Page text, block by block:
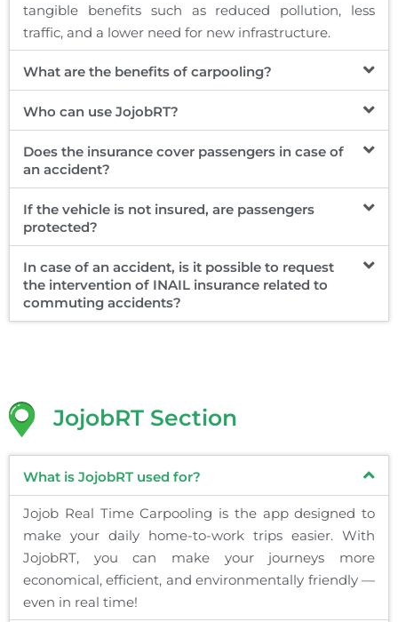
tangible benefits such as reduced pollution, less
traffic, and a lower need for new infrastructure.
What are the benefits of carpooling?
Who can use JojobRT?
Does the insurance cover passengers in case of
an accident?
If the vehicle is not insured, are passengers
protected?
In case of an accident, is it possible to request
the intervention of INAIL insurance related to
commuting accidents?
JojobRT Section
What is JojobRT used for?
Jojob Real Time Carpooling is the app designed to
make your daily home-to-work trips easier. With
JojobRT, you can make your journeys more
economical, efficient, and environmentally friendly —
even in real time!